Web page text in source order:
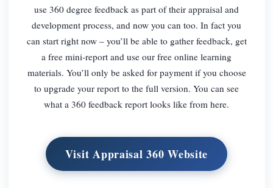
use 360 degree feedback as part of their appraisal and
development process, and now you can too. In fact you
can start right now – you’ll be able to gather feedback, get
a free mini-report and use our free online learning
materials. You’ll only be asked for payment if you choose
to upgrade your report to the full version. You can see
what a 360 feedback report looks like from here.
Visit Appraisal 360 Website